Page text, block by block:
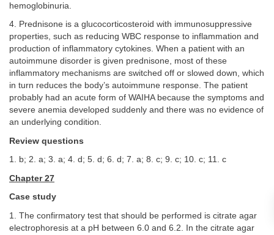
hemoglobinuria.
4. Prednisone is a glucocorticosteroid with immunosuppressive
properties, such as reducing WBC response to inflammation and
production of inflammatory cytokines. When a patient with an
autoimmune disorder is given prednisone, most of these
inflammatory mechanisms are switched off or slowed down, which
in turn reduces the body’s autoimmune response. The patient
probably had an acute form of WAIHA because the symptoms and
severe anemia developed suddenly and there was no evidence of
an underlying condition.
Review questions
1. b; 2. a; 3. a; 4. d; 5. d; 6. d; 7. a; 8. c; 9. c; 10. c; 11. c
Chapter 27
Case study
1. The confirmatory test that should be performed is citrate agar
electrophoresis at a pH between 6.0 and 6.2. In the citrate agar